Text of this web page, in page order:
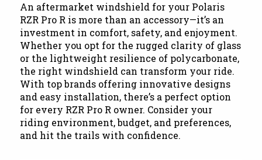
An aftermarket windshield for your Polaris
RZR Pro R is more than an accessory—it’s an
investment in comfort, safety, and enjoyment.
Whether you opt for the rugged clarity of glass
or the lightweight resilience of polycarbonate,
the right windshield can transform your ride.
With top brands offering innovative designs
and easy installation, there’s a perfect option
for every RZR Pro R owner. Consider your
riding environment, budget, and preferences,
and hit the trails with confidence.